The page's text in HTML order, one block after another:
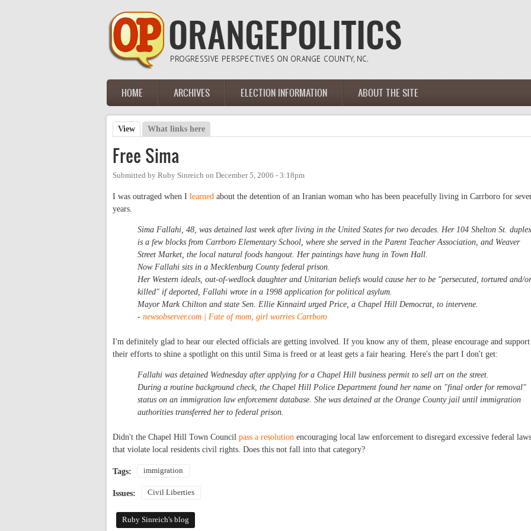
Main menu
HOME ARCHIVES ELECTION INFORMATION ABOUT THE SITE
Primary tabs
View (active tab)
What links here
Free Sima
Submitted by Ruby Sinreich on December 5, 2006 - 3:18pm
I was outraged when I learned about the detention of an Iranian woman who has been peacefully living in Carrboro for
years.
Sima Fallahi, 48, was detained last week after living in the United States for two decades. Her 104 Shelton St. duplex
is a few blocks from Carrboro Elementary School, where she served in the Parent Teacher Association, and Weaver
Street Market, the local natural foods hangout. Her paintings have hung in Town Hall.
Now Fallahi sits in a Mecklenburg County federal prison.
Her Western ideals, out-of-wedlock daughter and Unitarian beliefs would cause her to be "persecuted, tortured and/or
killed" if deported, Fallahi wrote in a 1998 application for political asylum.
Mayor Mark Chilton and state Sen. Ellie Kinnaird urged Price, a Chapel Hill Democrat, to intervene.
- newsobserver.com | Fate of mom, girl worries Carrboro
I'm definitely glad to hear our elected officials are getting involved. If you know any of them, please encourage and support
their efforts to shine a spotlight on this until Sima is freed or at least gets a fair hearing. Here's the part I don't get:
Fallahi was detained Wednesday after applying for a Chapel Hill business permit to sell art on the street.
During a routine background check, the Chapel Hill Police Department found her name on "final order for removal"
status on an immigration law enforcement database. She was detained at the Orange County jail until immigration
authorities transferred her to federal prison.
Didn't the Chapel Hill Town Council pass a resolution encouraging local law enforcement to disregard excessive federal laws
that violate local residents civil rights. Does this not fall into that category?
Tags: immigration
Issues: Civil Liberties
Ruby Sinreich's blog